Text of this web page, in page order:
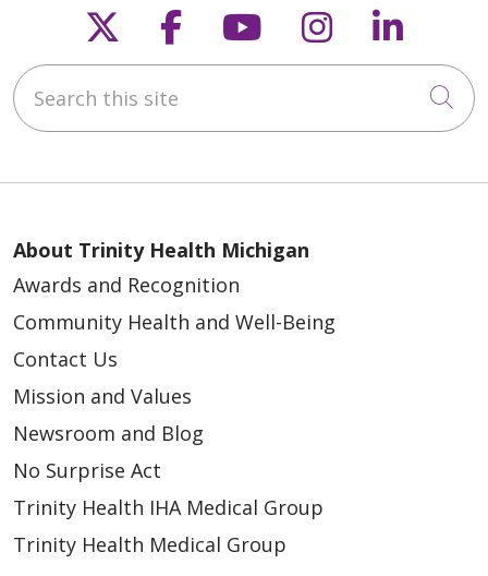
Follow us on X
Follow us on
Follow us on
Follow us
Search this site
About Trinity Health Michigan
Awards and Recognition
Community Health and Well-Being
Contact Us
Mission and Values
Newsroom and Blog
No Surprise Act
Trinity Health IHA Medical Group
Trinity Health Medical Group